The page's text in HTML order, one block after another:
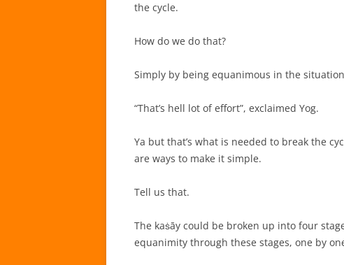
the cycle.
How do we do that?
Simply by being equanimous in the
“That’s hell lot of effort”, exclaimed Yog.
Ya but that’s what is needed to break the
are ways to make it simple.
Tell us that.
The kaṡāy could be broken up into four
equanimity through these stages, one by